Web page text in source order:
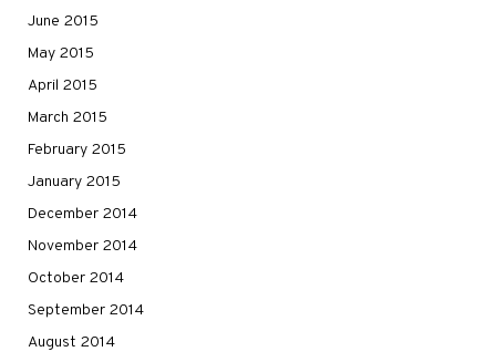
June 2015
May 2015
April 2015
March 2015
February 2015
January 2015
December 2014
November 2014
October 2014
September 2014
August 2014